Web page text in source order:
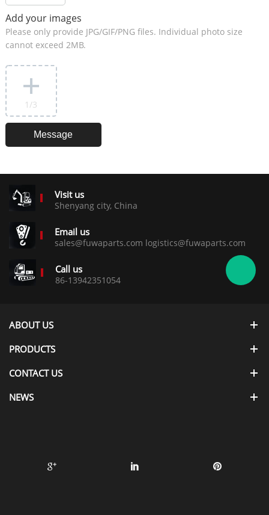
Add your images
Please only provide JPG/GIF/PNG files. Individual photo size
cannot exceed 2MB.
1 /3
Visit us
Shenyang city, China
Email us
sales@fuwaparts.com logistics@fuwaparts.com
Call us
86-13942351054
ABOUT US
PRODUCTS
CONTACT US
NEWS